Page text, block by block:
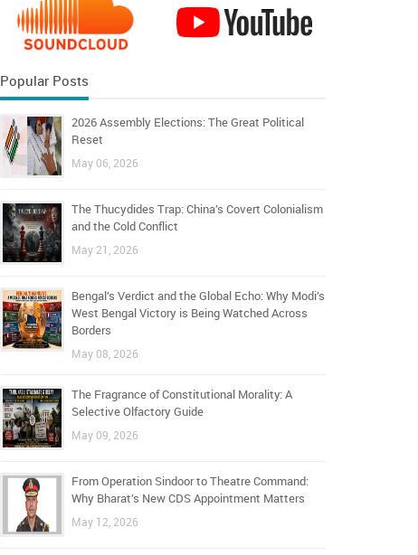
Popular Posts
2026 Assembly Elections: The Great Political
Reset
May 06, 2026
The Thucydides Trap: China’s Covert Colonialism
and the Cold Conflict
May 21, 2026
Bengal’s Verdict and the Global Echo: Why Modi’s
West Bengal Victory is Being Watched Across
Borders
May 08, 2026
The Fragrance of Constitutional Morality: A
Selective Olfactory Guide
May 09, 2026
From Operation Sindoor to Theatre Command:
Why Bharat’s New CDS Appointment Matters
May 12, 2026